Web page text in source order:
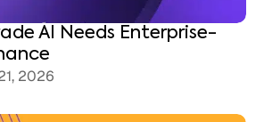
AI Needs Enterprise-
2026